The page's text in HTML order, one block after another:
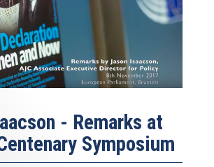
- Remarks at
Symposium